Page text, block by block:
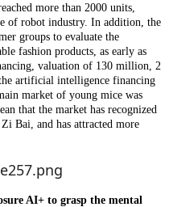
more than 2000 units,
of robot industry. In addition, the
groups to evaluate the
fashion products, as early as
valuation of 130 million, 2
artificial intelligence financing
market of young mice was
that the market has recognized
Bai, and has attracted more
AI+ to grasp the mental